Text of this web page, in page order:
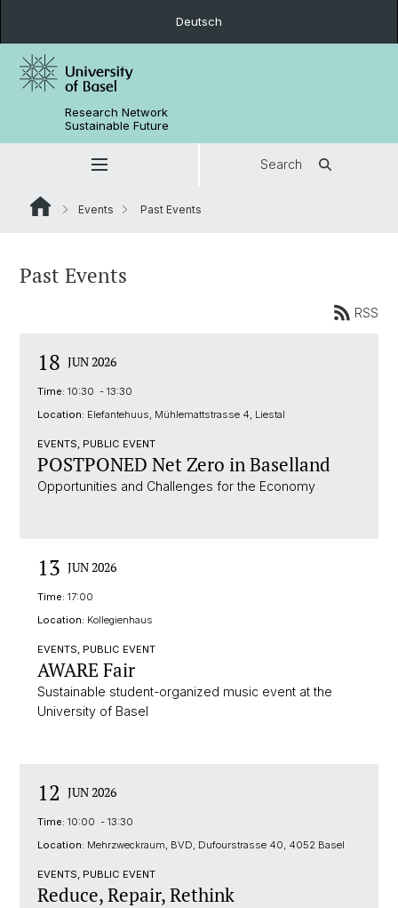
Deutsch
Research Network
Sustainable Future
Search
Events Past Events
Past Events
RSS
18 JUN 2026
Time: 10:30 - 13:30
Location: Elefantehuus, Mühlemattstrasse 4, Liestal
EVENTS, PUBLIC EVENT
POSTPONED Net Zero in Baselland
Opportunities and Challenges for the Economy
13 JUN 2026
Time: 17:00
Location: Kollegienhaus
EVENTS, PUBLIC EVENT
AWARE Fair
Sustainable student-organized music event at the
University of Basel
12 JUN 2026
Time: 10:00 - 13:30
Location: Mehrzweckraum, BVD, Dufourstrasse 40, 4052 Basel
EVENTS, PUBLIC EVENT
Reduce, Repair, Rethink